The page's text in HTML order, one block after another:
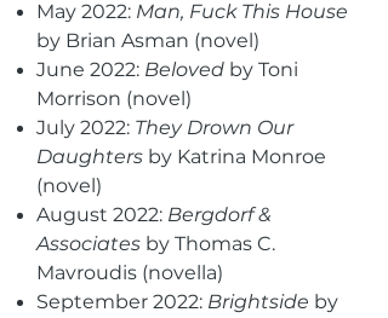
May 2022: Man, Fuck This House
by Brian Asman (novel)
June 2022: Beloved by Toni
Morrison (novel)
July 2022: They Drown Our
Daughters by Katrina Monroe
(novel)
August 2022: Bergdorf &
Associates by Thomas C.
Mavroudis (novella)
September 2022: Brightside by